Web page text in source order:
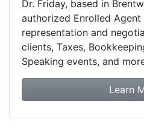
Dr. Friday, based in
authorized Enrolled Agent
representation and
clients, Taxes,
Speaking events, and
Learn